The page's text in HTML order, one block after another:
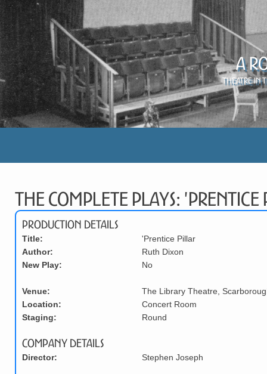
A
Theatre in
The Complete Plays:
Production Details
Title:
Author:
New Play:
Venue:
Location:
Staging:
'Prentice Pillar
Ruth Dixon
No
The Library Theatre,
Concert Room
Round
Company Details
Director: Stephen Joseph